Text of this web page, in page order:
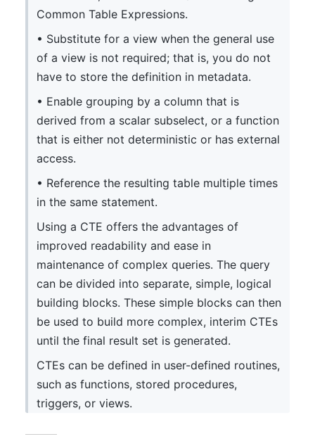
Common Table Expressions.
• Substitute for a view when the general use
of a view is not required; that is, you do not
have to store the definition in metadata.
• Enable grouping by a column that is
derived from a scalar subselect, or a function
that is either not deterministic or has external
access.
• Reference the resulting table multiple times
in the same statement.
Using a CTE offers the advantages of
improved readability and ease in
maintenance of complex queries. The query
can be divided into separate, simple, logical
building blocks. These simple blocks can then
be used to build more complex, interim CTEs
until the final result set is generated.
CTEs can be defined in user-defined routines,
such as functions, stored procedures,
triggers, or views.